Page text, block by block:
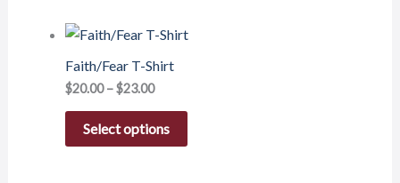
Faith/Fear T-Shirt
$20.00 –$23.00
Select options